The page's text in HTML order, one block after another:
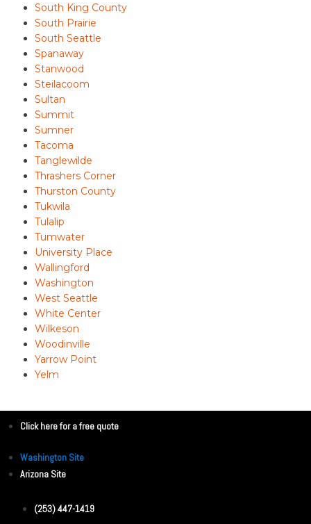
South King County
South Prairie
South Seattle
Spanaway
Stanwood
Steilacoom
Sultan
Summit
Sumner
Tacoma
Tanglewilde
Thrashers Corner
Thurston County
Tukwila
Tulalip
Tumwater
University Place
Wallingford
Washington
West Seattle
White Center
Wilkeson
Woodinville
Yarrow Point
Yelm
Click here for a free quote
Washington Site
Arizona Site
(253) 447-1419